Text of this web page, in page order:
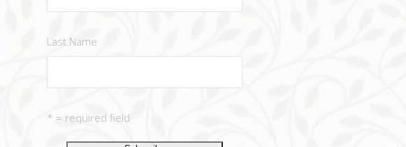
Last Name
* = required field